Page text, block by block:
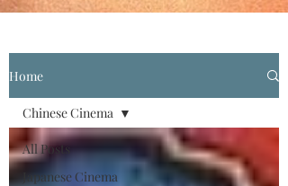
Home
All Posts
Japanese Cinema
Chinese Cinema